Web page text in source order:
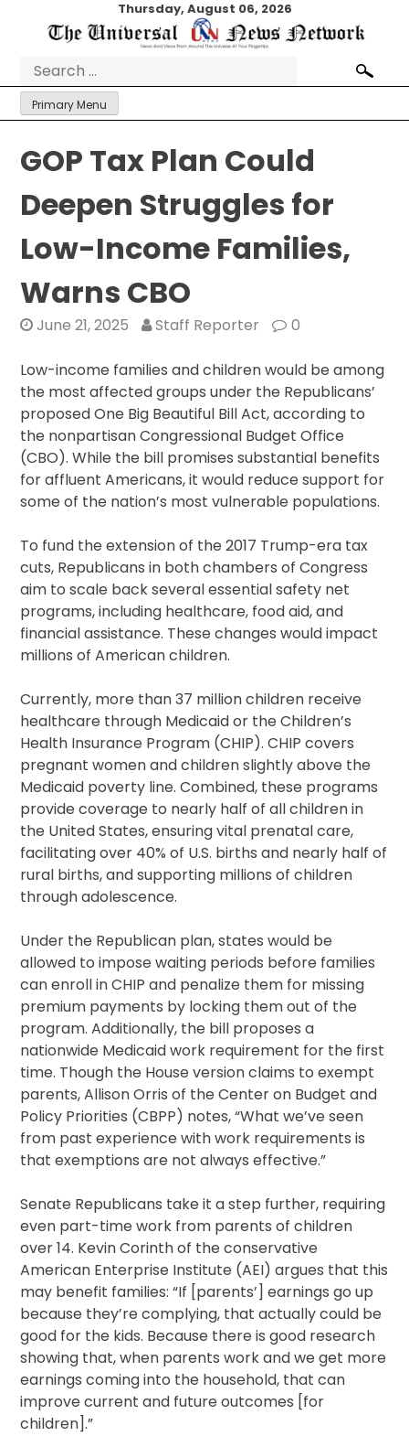
Thursday, August 06, 2026
Search
for:
Primary Menu
GOP Tax Plan Could
Deepen Struggles for
Low-Income Families,
Warns CBO
June 21, 2025 Staff Reporter 0
Low-income families and children would be among
the most affected groups under the Republicans’
proposed One Big Beautiful Bill Act, according to
the nonpartisan Congressional Budget Office
(CBO). While the bill promises substantial benefits
for affluent Americans, it would reduce support for
some of the nation’s most vulnerable populations.
To fund the extension of the 2017 Trump-era tax
cuts, Republicans in both chambers of Congress
aim to scale back several essential safety net
programs, including healthcare, food aid, and
financial assistance. These changes would impact
millions of American children.
Currently, more than 37 million children receive
healthcare through Medicaid or the Children’s
Health Insurance Program (CHIP). CHIP covers
pregnant women and children slightly above the
Medicaid poverty line. Combined, these programs
provide coverage to nearly half of all children in
the United States, ensuring vital prenatal care,
facilitating over 40% of U.S. births and nearly half of
rural births, and supporting millions of children
through adolescence.
Under the Republican plan, states would be
allowed to impose waiting periods before families
can enroll in CHIP and penalize them for missing
premium payments by locking them out of the
program. Additionally, the bill proposes a
nationwide Medicaid work requirement for the first
time. Though the House version claims to exempt
parents, Allison Orris of the Center on Budget and
Policy Priorities (CBPP) notes, “What we’ve seen
from past experience with work requirements is
that exemptions are not always effective.”
Senate Republicans take it a step further, requiring
even part-time work from parents of children
over 14. Kevin Corinth of the conservative
American Enterprise Institute (AEI) argues that this
may benefit families: “If [parents’] earnings go up
because they’re complying, that actually could be
good for the kids. Because there is good research
showing that, when parents work and we get more
earnings coming into the household, that can
improve current and future outcomes [for
children].”